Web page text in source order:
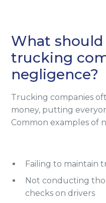
What
trucking
negligence?
Trucking companies
money, putting
Common examples of
Failing to maintain
Not conducting
checks on drivers